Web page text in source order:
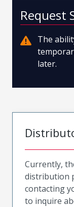
Request
The
later.
Currently,
distribution
contacting
to inquire